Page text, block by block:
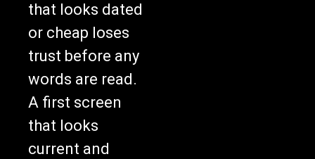
that looks dated
or cheap loses
trust before any
words are read.
A first screen
that looks
current and